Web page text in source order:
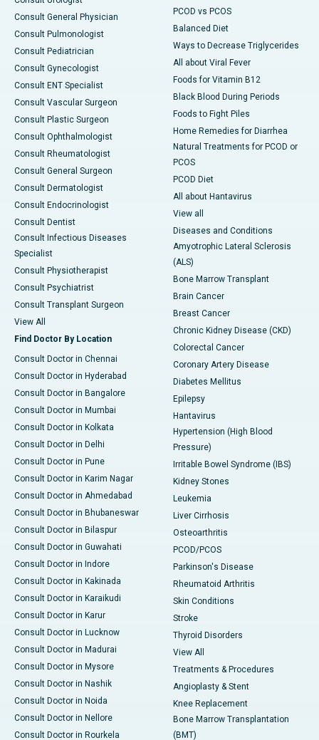
Consult General Physician
Consult Pulmonologist
Consult Pediatrician
Consult Gynecologist
Consult ENT Specialist
Consult Vascular Surgeon
Consult Plastic Surgeon
Consult Ophthalmologist
Consult Rheumatologist
Consult General Surgeon
Consult Dermatologist
Consult Endocrinologist
Consult Dentist
Consult Infectious Diseases
Specialist
Consult Physiotherapist
Consult Psychiatrist
Consult Transplant Surgeon
View All
Find Doctor By Location
Consult Doctor in Chennai
Consult Doctor in Hyderabad
Consult Doctor in Bangalore
Consult Doctor in Mumbai
Consult Doctor in Kolkata
Consult Doctor in Delhi
Consult Doctor in Pune
Consult Doctor in Karim Nagar
Consult Doctor in Ahmedabad
Consult Doctor in Bhubaneswar
Consult Doctor in Bilaspur
Consult Doctor in Guwahati
Consult Doctor in Indore
Consult Doctor in Kakinada
Consult Doctor in Karaikudi
Consult Doctor in Karur
Consult Doctor in Lucknow
Consult Doctor in Madurai
Consult Doctor in Mysore
Consult Doctor in Nashik
Consult Doctor in Noida
Consult Doctor in Nellore
Consult Doctor in Rourkela
PCOD vs PCOS
Balanced Diet
Ways to Decrease Triglycerides
All about Viral Fever
Foods for Vitamin B12
Black Blood During Periods
Foods to Fight Piles
Home Remedies for Diarrhea
Natural Treatments for PCOD or
PCOS
PCOD Diet
All about Hantavirus
View all
Diseases and Conditions
Amyotrophic Lateral Sclerosis
(ALS)
Bone Marrow Transplant
Brain Cancer
Breast Cancer
Chronic Kidney Disease (CKD)
Colorectal Cancer
Coronary Artery Disease
Diabetes Mellitus
Epilepsy
Hantavirus
Hypertension (High Blood
Pressure)
Irritable Bowel Syndrome (IBS)
Kidney Stones
Leukemia
Liver Cirrhosis
Osteoarthritis
PCOD/PCOS
Parkinson's Disease
Rheumatoid Arthritis
Skin Conditions
Stroke
Thyroid Disorders
View All
Treatments & Procedures
Angioplasty & Stent
Knee Replacement
Bone Marrow Transplantation
(BMT)